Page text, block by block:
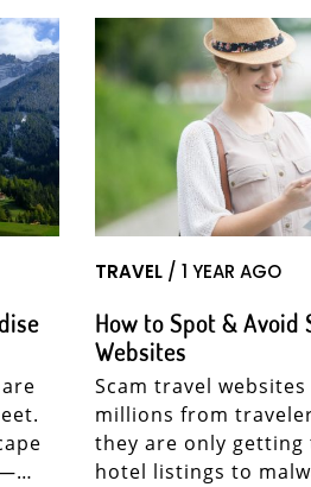
TRAVEL / 1 YEAR AGO
How to Spot & Avoid
Websites
Scam travel
millions from
they are only getting
hotel listings to